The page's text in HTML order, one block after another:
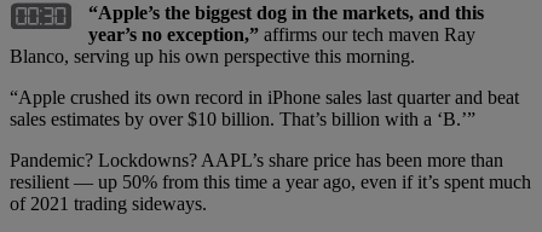
“Apple’s the biggest dog in the markets, and this
year’s no exception,” affirms our tech maven Ray
Blanco, serving up his own perspective this morning.
“Apple crushed its own record in iPhone sales last quarter and beat
sales estimates by over $10 billion. That’s billion with a ‘B.’”
Pandemic? Lockdowns? AAPL’s share price has been more than
resilient — up 50% from this time a year ago, even if it’s spent much
of 2021 trading sideways.